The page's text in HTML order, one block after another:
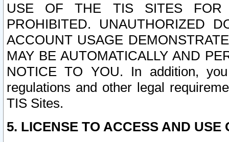
USE OF THE TIS SITES FOR
PROHIBITED. UNAUTHORIZED
ACCOUNT USAGE
MAY BE AUTOMATICALLY AND
NOTICE TO YOU. In addition,
regulations and other legal
TIS Sites.
5. LICENSE TO ACCESS AND USE